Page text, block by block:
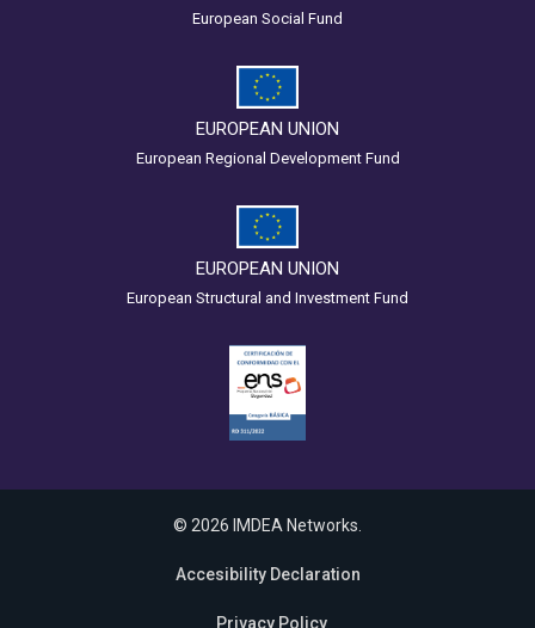
European Social Fund
EUROPEAN UNION
European Regional Development Fund
EUROPEAN UNION
European Structural and Investment Fund
© 2026 IMDEA Networks.
Accesibility Declaration
Privacy Policy